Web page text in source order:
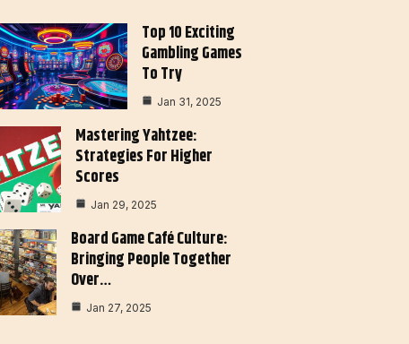
Top 10 Exciting
Gambling Games
To Try
Jan 31, 2025
Mastering Yahtzee:
Strategies For Higher
Scores
Jan 29, 2025
Board Game Café Culture:
Bringing People Together
Over…
Jan 27, 2025